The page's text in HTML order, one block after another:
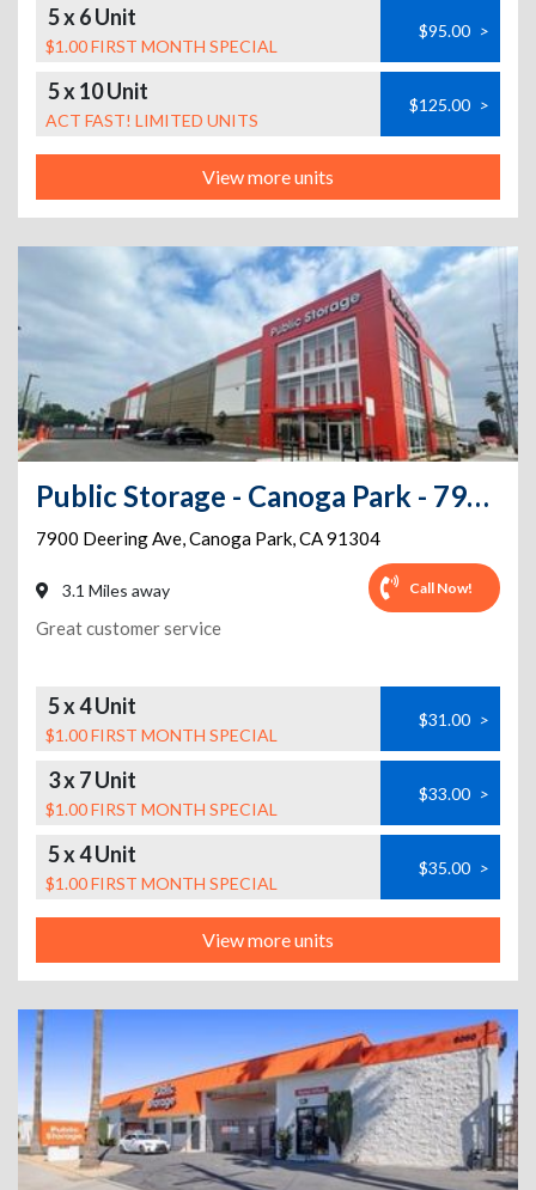
5 x 6 Unit
$1.00 FIRST MONTH SPECIAL
$95.00 >
5 x 10 Unit
ACT FAST! LIMITED UNITS
$125.00 >
View more units
Public Storage - Canoga Park - 7920 Deering Ave
7900 Deering Ave,Canoga Park,CA91304
3.1 Miles away Call Now!
Great customer service
5 x 4 Unit
$1.00 FIRST MONTH SPECIAL
$31.00 >
3 x 7 Unit
$1.00 FIRST MONTH SPECIAL
$33.00 >
5 x 4 Unit
$1.00 FIRST MONTH SPECIAL
$35.00 >
View more units